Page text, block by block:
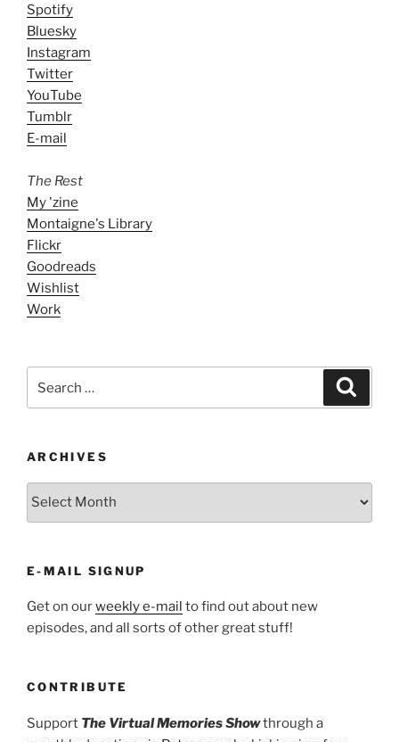
Spotify
Bluesky
Instagram
Twitter
YouTube
Tumblr
E-mail
The Rest
My 'zine
Montaigne's Library
Flickr
Goodreads
Wishlist
Work
ARCHIVES
ARCHIVES
E-MAIL SIGNUP
Get on ourweekly e-mail to find out about new
episodes, and all sorts of other great stuff!
CONTRIBUTE
Support The Virtual Memories Showthrough a